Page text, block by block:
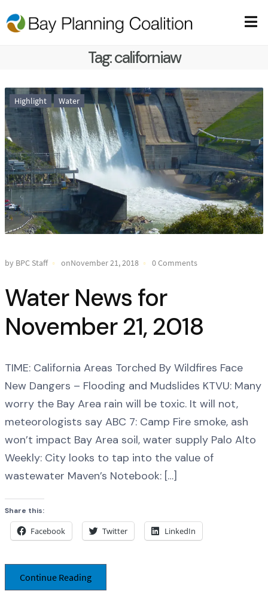
Tag:californiaw
Highlight Water
by BPC Staff onNovember 21, 2018 0 Comments
Water News for
November 21, 2018
TIME: California Areas Torched By Wildfires Face
New Dangers – Flooding and Mudslides KTVU: Many
worry the Bay Area rain will be toxic. It will not,
meteorologists say ABC 7: Camp Fire smoke, ash
won’t impact Bay Area soil, water supply Palo Alto
Weekly: City looks to tap into the value of
wastewater Maven’s Notebook: […]
Share this:
Facebook Twitter LinkedIn
Continue Reading